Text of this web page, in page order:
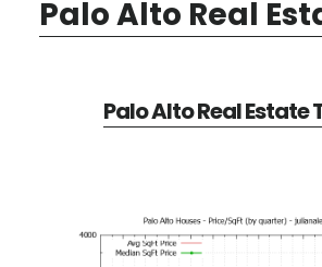
Palo Alto Real
Palo Alto Real Estate